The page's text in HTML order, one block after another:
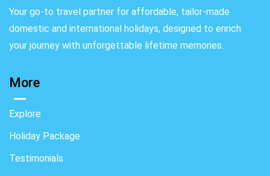
Your go-to travel partner for affordable, tailor-made
domestic and international holidays, designed to enrich
your journey with unforgettable lifetime memories.
More
Explore
Holiday Package
Testimonials